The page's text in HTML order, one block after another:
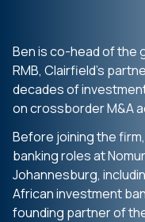
Ben is co-head of the
RMB, Clairfield’s
decades of
on crossborder M&A
Before joining the
banking roles at
Johannesburg,
African investment
founding partner of